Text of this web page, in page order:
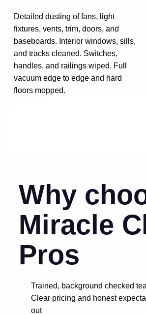
Detailed dusting of fans, light
fixtures, vents, trim, doors, and
baseboards. Interior windows, sills,
and tracks cleaned. Switches,
handles, and railings wiped. Full
vacuum edge to edge and hard
floors mopped.
Why
Miracle
Pros
Trained, background checked
Clear pricing and honest
out